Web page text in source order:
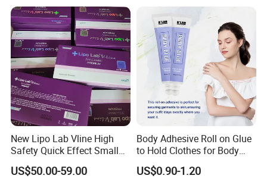
Company Profile
New Lipo Lab Vline High
Safety Quick Effect Small
Side Effects Rapid Shaping
for Dissolve
US$50.00-59.00
Body Adhesive Roll on Glue
to Hold Clothes for Body
Skin Safe
US$0.90-1.20